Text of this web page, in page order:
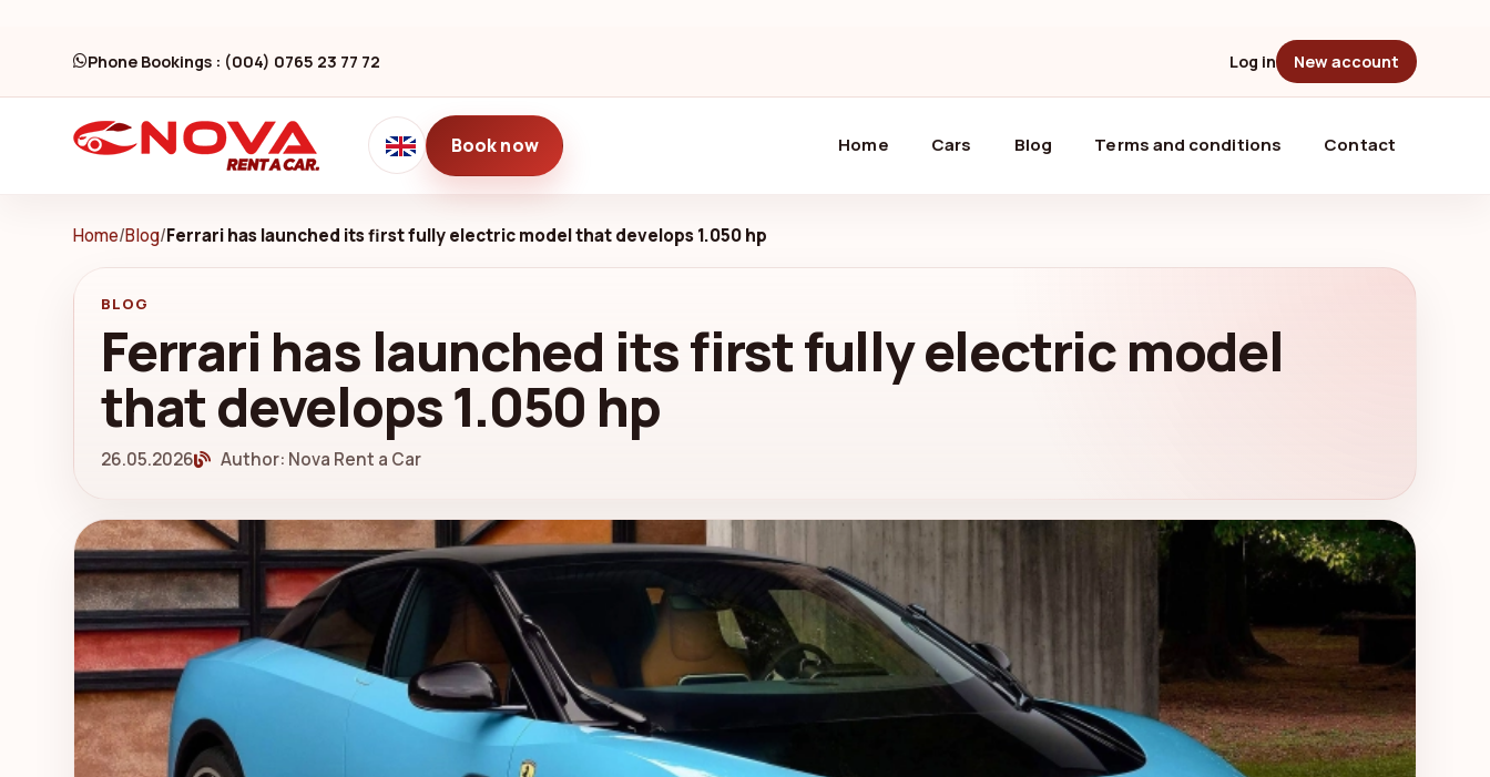
Phone Bookings : (004) 0765 23 77 72 Log in New account
Book now Home(current)
Cars Blog Terms and conditions Contact
Home/Blog/Ferrari has launched its first fully electric model that develops 1.050 hp
BLOG
Ferrari has launched its first fully electric model
that develops 1.050 hp
26.05.2026 Author: Nova Rent a Car